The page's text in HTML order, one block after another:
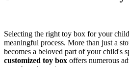
Selecting the right toy box for your
meaningful process. More than just a
becomes a beloved part of your child's
customized toy box offers numerous